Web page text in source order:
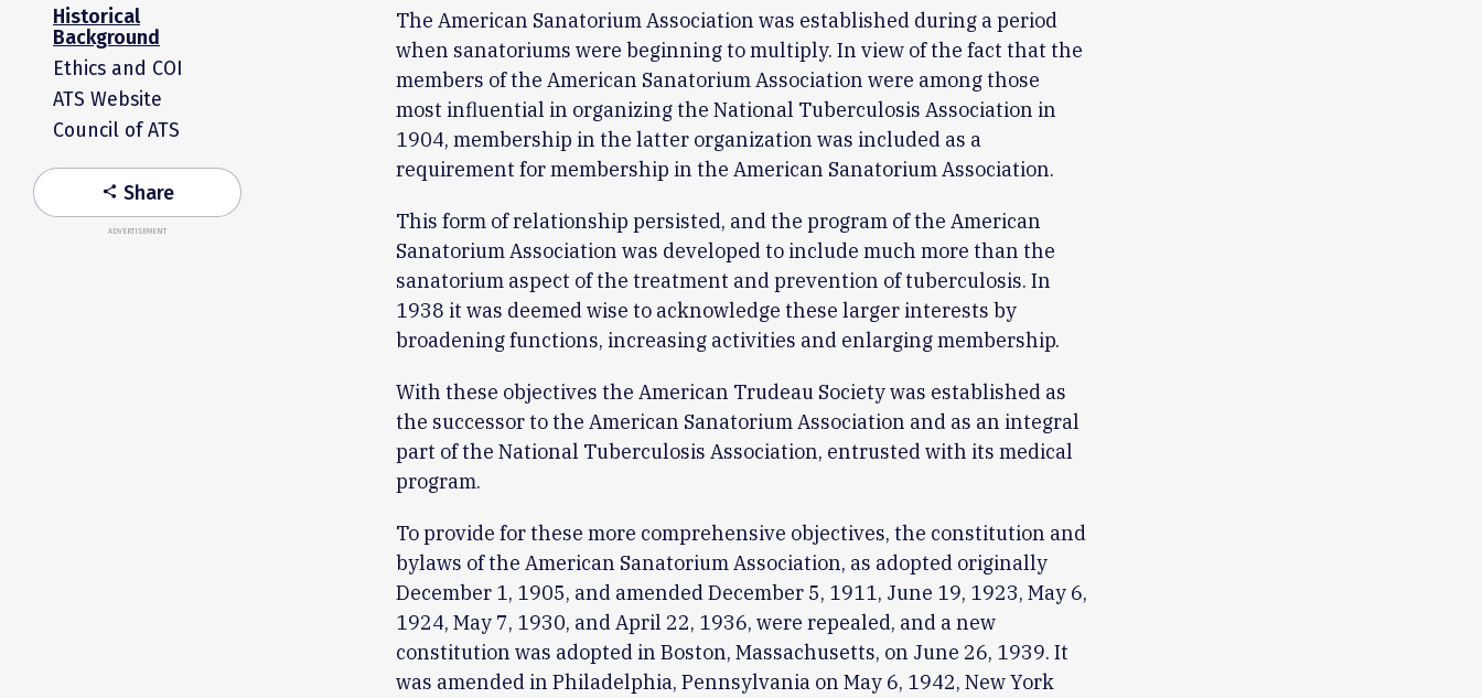
Historical
Background
Ethics and COI
ATS Website
Council of ATS
share Share
ADVERTISEMENT
The American Sanatorium Association was established during a period
when sanatoriums were beginning to multiply. In view of the fact that the
members of the American Sanatorium Association were among those
most influential in organizing the National Tuberculosis Association in
1904, membership in the latter organization was included as a
requirement for membership in the American Sanatorium Association.
This form of relationship persisted, and the program of the American
Sanatorium Association was developed to include much more than the
sanatorium aspect of the treatment and prevention of tuberculosis. In
1938 it was deemed wise to acknowledge these larger interests by
broadening functions, increasing activities and enlarging membership.
With these objectives the American Trudeau Society was established as
the successor to the American Sanatorium Association and as an integral
part of the National Tuberculosis Association, entrusted with its medical
program.
To provide for these more comprehensive objectives, the constitution and
bylaws of the American Sanatorium Association, as adopted originally
December 1, 1905, and amended December 5, 1911, June 19, 1923, May 6,
1924, May 7, 1930, and April 22, 1936, were repealed, and a new
constitution was adopted in Boston, Massachusetts, on June 26, 1939. It
was amended in Philadelphia, Pennsylvania on May 6, 1942, New York